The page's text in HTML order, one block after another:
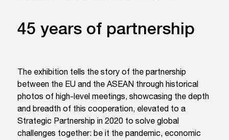
45 years of partnership
The exhibition tells the story of the partnership
between the EU and the ASEAN through historical
photos of high-level meetings, showcasing the depth
and breadth of this cooperation, elevated to a
Strategic Partnership in 2020 to solve global
challenges together: be it the pandemic, economic